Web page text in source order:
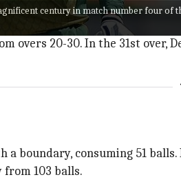
century in match number four of
de Silva with a six and two
the 11th over onward and
overs 20-30. In the 31st over,
a boundary, consuming 51
103 balls.